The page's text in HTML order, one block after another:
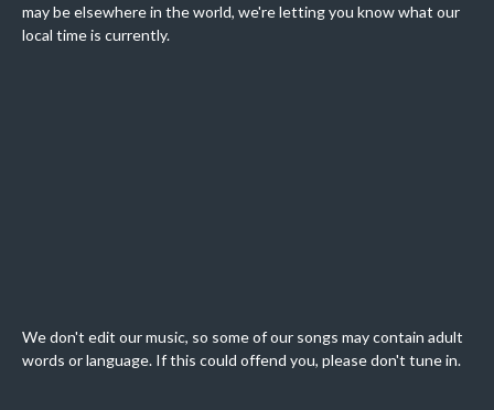
may be elsewhere in the world, we're letting you know what our
local time is currently.
We don't edit our music, so some of our songs may contain adult
words or language. If this could offend you, please don't tune in.